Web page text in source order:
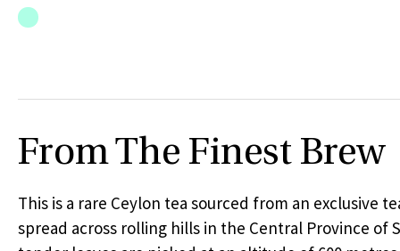
From The Finest Brew
This is a rare Ceylon tea sourced from an exclusive
spread across rolling hills in the Central Province of